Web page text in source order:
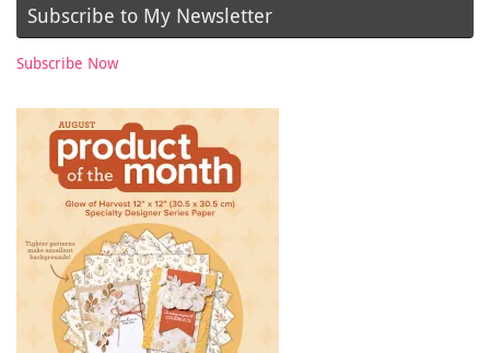
Subscribe to My Newsletter
Subscribe Now